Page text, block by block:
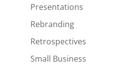
Presentations
Rebranding
Retrospectives
Small Business